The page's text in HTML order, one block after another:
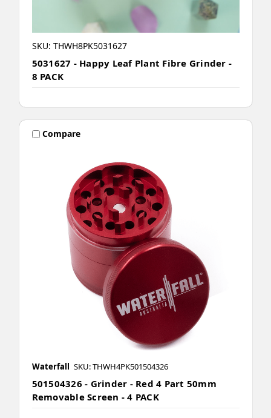
SKU: THWH8PK5031627
5031627 - Happy Leaf Plant Fibre Grinder -
8 PACK
Compare
Waterfall SKU: THWH4PK501504326
501504326 - Grinder - Red 4 Part 50mm
Removable Screen - 4 PACK